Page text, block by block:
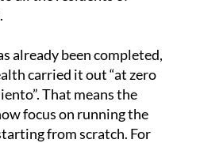
already been completed,
carried it out “at zero
That means the
focus on running the
from scratch. For